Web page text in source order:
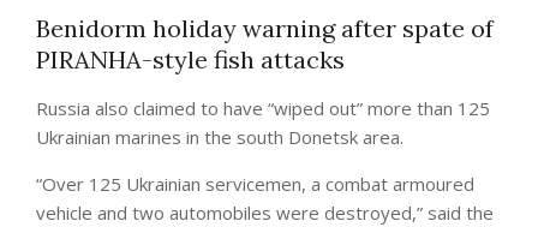
Benidorm holiday warning after spate of
PIRANHA-style fish attacks
Russia also claimed to have “wiped out” more than 125
Ukrainian marines in the south Donetsk area.
“Over 125 Ukrainian servicemen, a combat armoured
vehicle and two automobiles were destroyed,” said the